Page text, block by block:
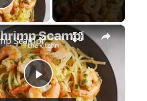
Play Video
×
Play
Scampi